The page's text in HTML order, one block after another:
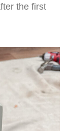
the first